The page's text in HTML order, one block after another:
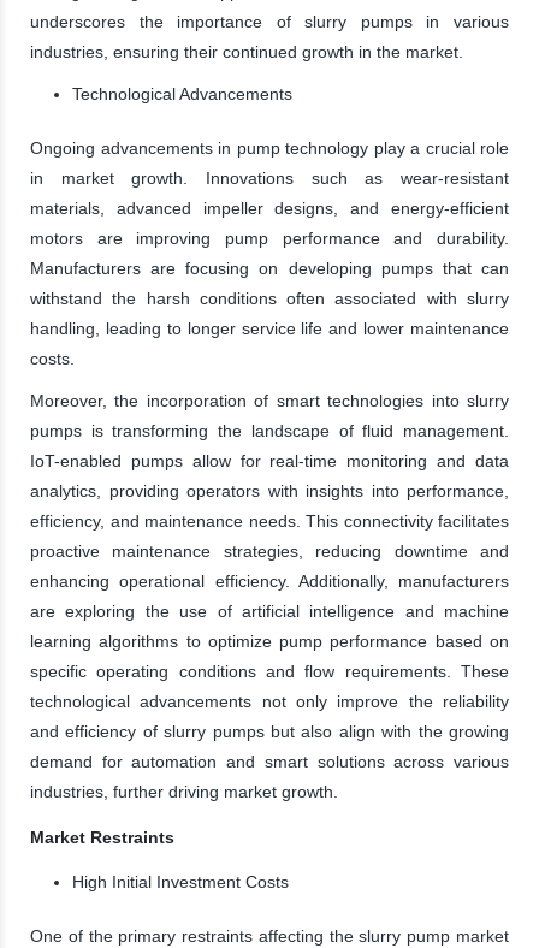
underscores the importance of slurry pumps in various
industries, ensuring their continued growth in the market.
Technological Advancements
Ongoing advancements in pump technology play a crucial role
in market growth. Innovations such as wear-resistant
materials, advanced impeller designs, and energy-efficient
motors are improving pump performance and durability.
Manufacturers are focusing on developing pumps that can
withstand the harsh conditions often associated with slurry
handling, leading to longer service life and lower maintenance
costs.
Moreover, the incorporation of smart technologies into slurry
pumps is transforming the landscape of fluid management.
IoT-enabled pumps allow for real-time monitoring and data
analytics, providing operators with insights into performance,
efficiency, and maintenance needs. This connectivity facilitates
proactive maintenance strategies, reducing downtime and
enhancing operational efficiency. Additionally, manufacturers
are exploring the use of artificial intelligence and machine
learning algorithms to optimize pump performance based on
specific operating conditions and flow requirements. These
technological advancements not only improve the reliability
and efficiency of slurry pumps but also align with the growing
demand for automation and smart solutions across various
industries, further driving market growth.
Market Restraints
High Initial Investment Costs
One of the primary restraints affecting the slurry pump market